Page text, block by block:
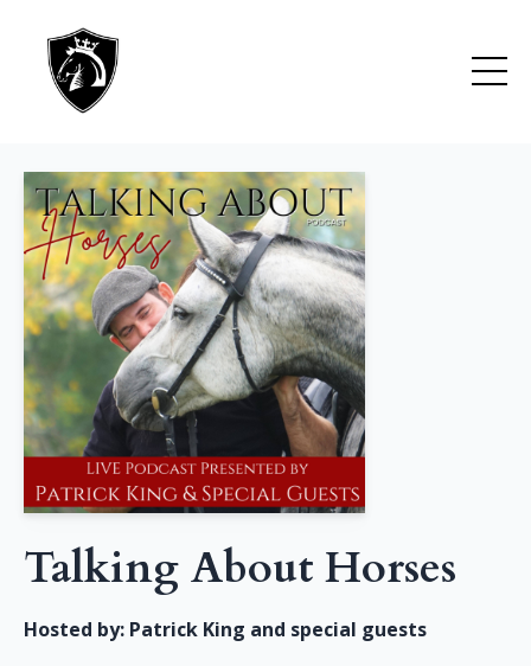
Talking About Horses
Hosted by: Patrick King and special guests